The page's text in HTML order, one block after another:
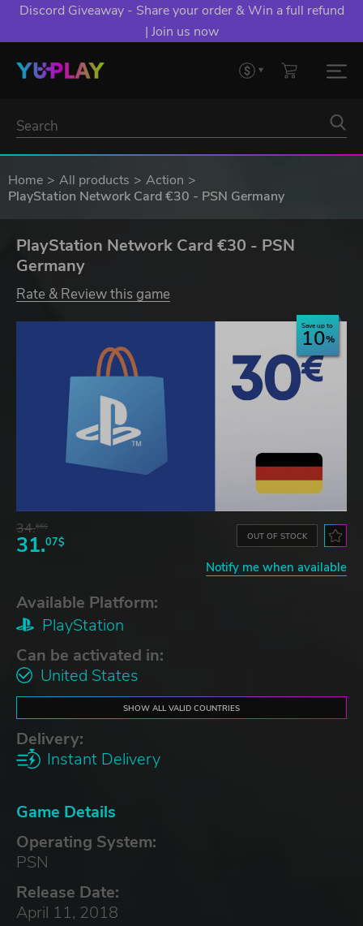
Discord Giveaway - Share your order & Win a full refund
| Join us now
Home All products
Action
PlayStation Network Card €30 - PSN Germany
PlayStation Network Card €30 - PSN
Germany
Rate & Review this game
Save up to
10
34.66$
31.07$ OUT OF STOCK
Notify me when available
Available Platform:
PlayStation
Can be activated in:
United States
SHOW ALL VALID COUNTRIES
Delivery:
Instant Delivery
Game Details
Operating System:
PSN
Release Date:
April 11, 2018